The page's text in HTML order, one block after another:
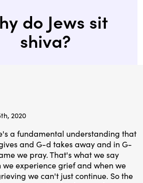
do Jews sit
shiva?
2020
a fundamental understanding that
and G-d takes away and in G-
we pray. That's what we say
we experience grief and when we
we can't just continue. So the